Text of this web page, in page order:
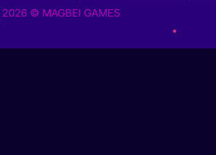
2026 © MAGBEI GAMES